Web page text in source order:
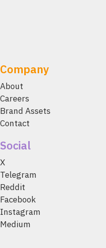
Company
About
Careers
Brand Assets
Contact
Social
X
Telegram
Reddit
Facebook
Instagram
Medium